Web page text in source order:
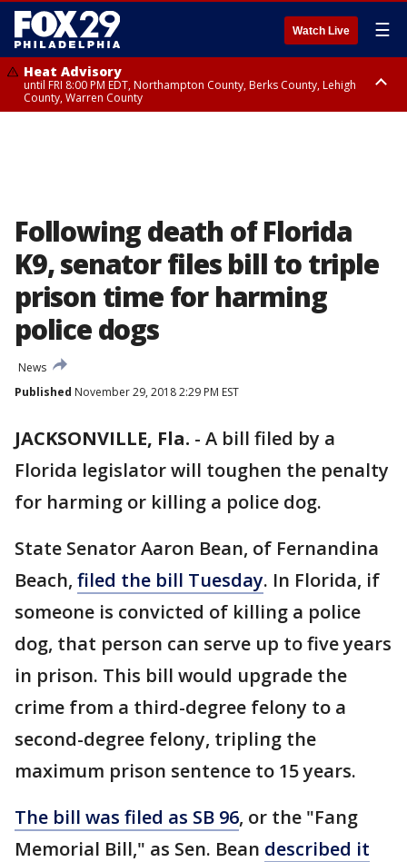
Watch Live ☰
Heat Advisory
until FRI 8:00 PM EDT, Northampton County, Berks County, Lehigh
County, Warren County
Following death of Florida
K9, senator files bill to triple
prison time for harming
police dogs
News
Published November 29, 2018 2:29 PM EST
JACKSONVILLE, Fla. - A bill filed by a
Florida legislator will toughen the penalty
for harming or killing a police dog.
State Senator Aaron Bean, of Fernandina
Beach, filed the bill Tuesday. In Florida, if
someone is convicted of killing a police
dog, that person can serve up to five years
in prison. This bill would upgrade the
crime from a third-degree felony to a
second-degree felony, tripling the
maximum prison sentence to 15 years.
The bill was filed as SB 96, or the "Fang
Memorial Bill," as Sen. Bean described it